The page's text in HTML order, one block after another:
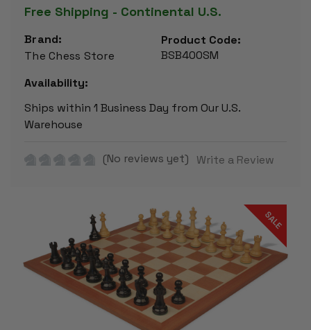
Free Shipping - Continental U.S.
Brand:
The Chess Store
Product Code:
BSB400SM
Availability:
Ships within 1 Business Day from Our U.S.
Warehouse
(No reviews yet) Write a Review
SALE